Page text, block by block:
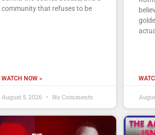
community that refuses to be
WATCH NOW »
August 5, 2026 No Comments